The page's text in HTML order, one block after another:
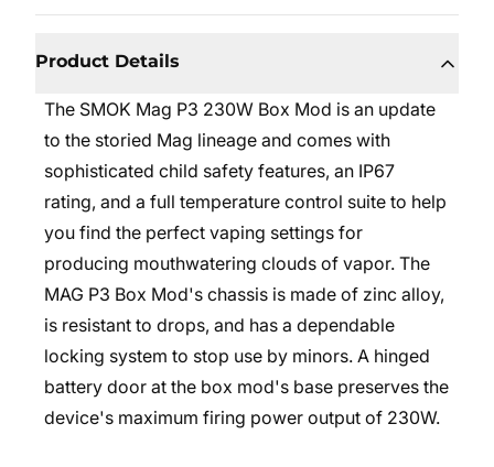
Product Details
The SMOK Mag P3 230W Box Mod is an update
to the storied Mag lineage and comes with
sophisticated child safety features, an IP67
rating, and a full temperature control suite to help
you find the perfect vaping settings for
producing mouthwatering clouds of vapor. The
MAG P3 Box Mod's chassis is made of zinc alloy,
is resistant to drops, and has a dependable
locking system to stop use by minors. A hinged
battery door at the box mod's base preserves the
device's maximum firing power output of 230W.